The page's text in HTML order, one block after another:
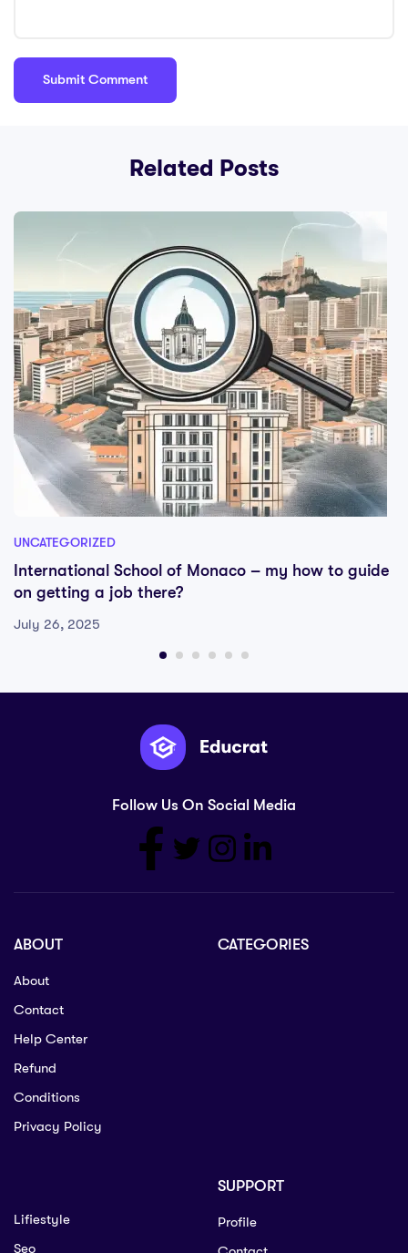
Related Posts
UNCATEGORIZED
International School of Monaco – my how to guide
on getting a job there?
July 26, 2025
Follow Us On Social Media
ABOUT
About
Contact
Help Center
Refund
Conditions
Privacy Policy
CATEGORIES
Lifiestyle
Seo
SUPPORT
Profile